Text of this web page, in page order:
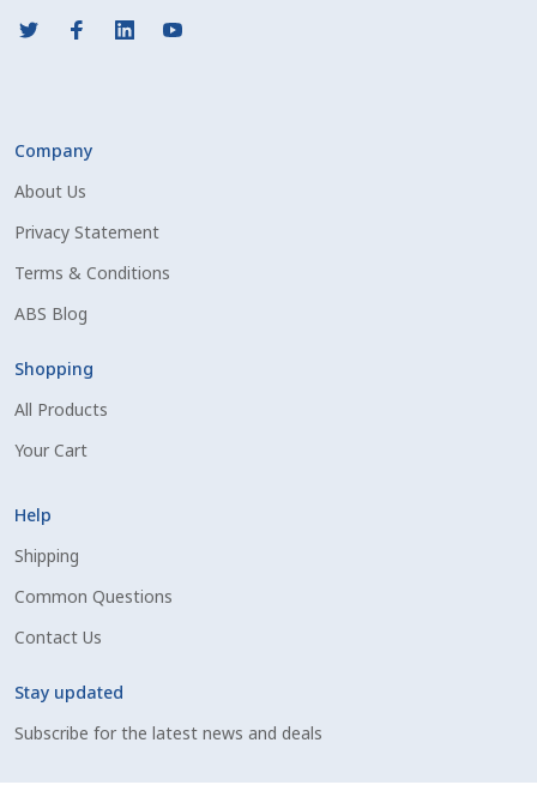
My account
Register
Sample Page
SSO Login
Terms And Conditions
Top Angus Bulls – Top 5 Best-Selling Bulls
Company
About Us
Privacy Statement
Terms & Conditions
ABS Blog
Shopping
All Products
Your Cart
Help
Shipping
Common Questions
Contact Us
Stay updated
Subscribe for the latest news and deals